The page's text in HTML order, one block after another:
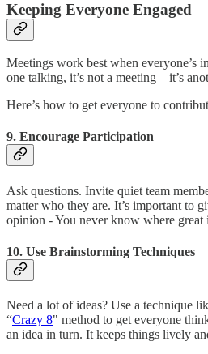
Keeping Everyone Engaged
Meetings work best when everyone’s
one talking, it’s not a meeting—it’s
Here’s how to get everyone to
9. Encourage Participation
Ask questions. Invite quiet team
matter who they are. It’s important to
opinion - You never know where
10. Use Brainstorming Techniques
Need a lot of ideas? Use a technique
“Crazy 8" method to get everyone
an idea in turn. It keeps things lively